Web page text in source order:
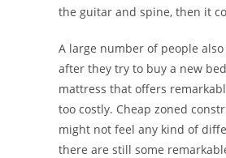
the guitar and spine, then it
A large number of people
after they try to buy a new
mattress that offers
too costly. Cheap zoned
might not feel any kind of
there are still some